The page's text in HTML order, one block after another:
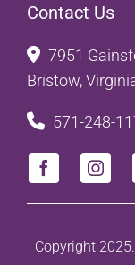
Contact Us
7951
Bristow,
571-248-
Copyright